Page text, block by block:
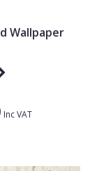
Wallpaper
Inc VAT